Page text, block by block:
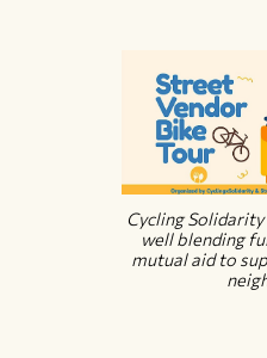
Cycling
well blending
mutual aid to